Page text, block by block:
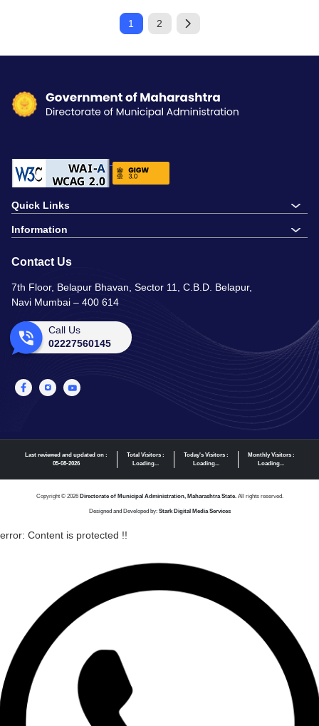
1 2
Quick Links
Information
Contact Us
7th Floor, Belapur Bhavan, Sector 11, C.B.D. Belapur,
Navi Mumbai – 400 614
Call Us
02227560145
Last reviewed and updated on :
05-08-2026
Total Visitors :
Loading...
Today's Visitors :
Loading...
Monthly Visitors :
Loading...
Copyright © 2026 Directorate of Municipal Administration, Maharashtra State. All rights reserved.
Designed and Developed by: Stark Digital Media Services
error: Content is protected !!